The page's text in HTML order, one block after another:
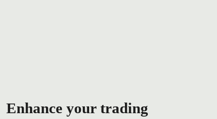
Enhance your trading